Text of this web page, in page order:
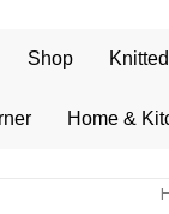
Shop
Home &